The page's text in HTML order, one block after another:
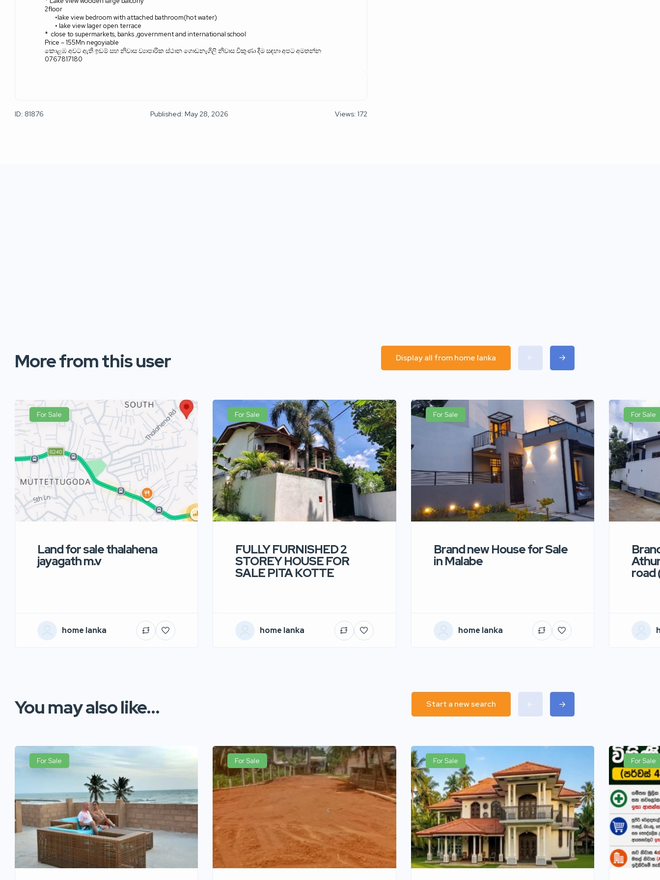
2floor
•lake view bedroom with attached bathroom(hot water)
• lake view lager open terrace
* close to supermarkets, banks ,government and international school
Price – 155Mn negoyiable
කොළඹ අවට ඇති ඉඩම් සහ නිවාස ව්‍යාපාරික ස්ථාන ගොඩනැගිලි නිවාස විකුණා දීම සඳහා අපට අමතන්න
0767817180
ID: 81876 Published: May 28, 2026 Views: 172
More from this user Display all from home lanka
For Sale
Land for sale thalahena
jayagath m.v
home lanka
For Sale
FULLY FURNISHED 2
STOREY HOUSE FOR
SALE PITA KOTTE
home lanka
For Sale
Brand new House for Sale
in Malabe
home lanka
For Sale
road
You may also like... Start a new search
For Sale For Sale For Sale For Sale